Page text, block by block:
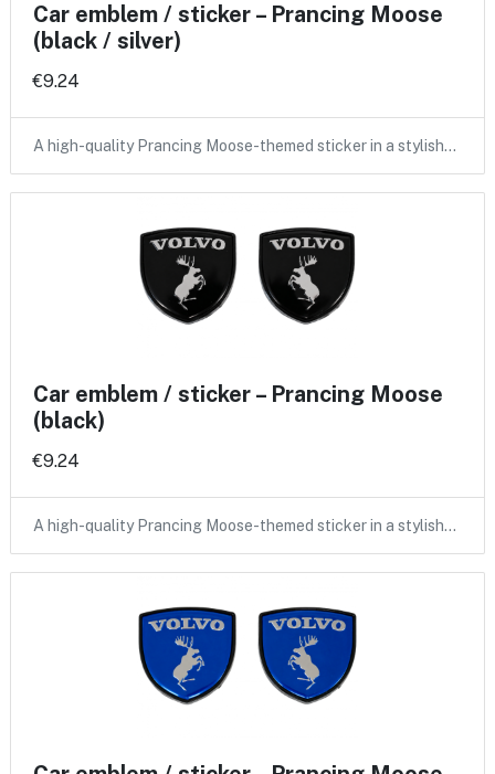
Car emblem / sticker – Prancing Moose
(black / silver)
€9.24
A high-quality Prancing Moose-themed sticker in a stylish…
Car emblem / sticker – Prancing Moose
(black)
€9.24
A high-quality Prancing Moose-themed sticker in a stylish…